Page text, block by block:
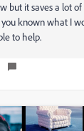
but it saves a lot
known what I
to help.